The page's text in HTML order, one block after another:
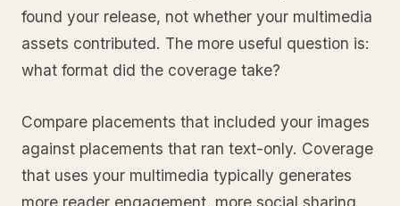
found your release, not whether your multimedia
assets contributed. The more useful question is:
what format did the coverage take?
Compare placements that included your images
against placements that ran text-only. Coverage
that uses your multimedia typically generates
more reader engagement, more social sharing